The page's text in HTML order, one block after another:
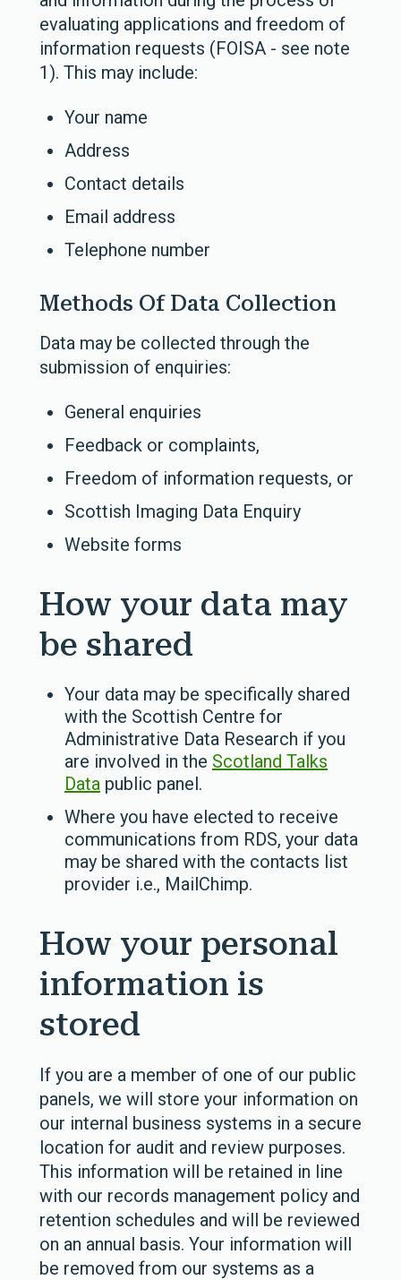
evaluating applications and freedom of
information requests (FOISA - see note
1). This may include:
Your name
Address
Contact details
Email address
Telephone number
Methods Of Data Collection
Data may be collected through the
submission of enquiries:
General enquiries
Feedback or complaints,
Freedom of information requests, or
Scottish Imaging Data Enquiry
Website forms
How your data may
be shared
Your data may be specifically shared
with the Scottish Centre for
Administrative Data Research if you
are involved in the Scotland Talks
Data public panel.
Where you have elected to receive
communications from RDS, your data
may be shared with the contacts list
provider i.e., MailChimp.
How your personal
information is
stored
If you are a member of one of our public
panels, we will store your information on
our internal business systems in a secure
location for audit and review purposes.
This information will be retained in line
with our records management policy and
retention schedules and will be reviewed
on an annual basis. Your information will
be removed from our systems as a